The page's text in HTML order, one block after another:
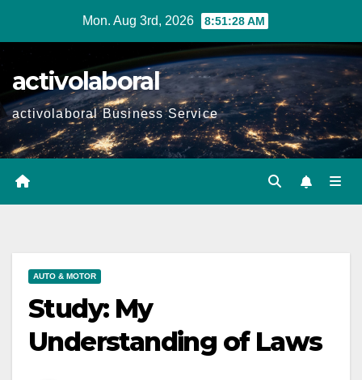
Mon. Aug 3rd, 2026 8:51:30 AM
activolaboral
activolaboral Business Service
AUTO & MOTOR
Study: My
Understanding of Laws